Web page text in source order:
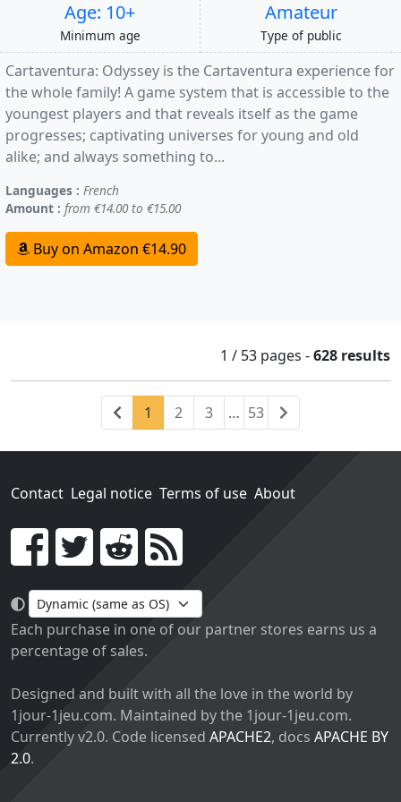
Age: 10+
Minimum age
Amateur
Type of public
Cartaventura: Odyssey is the Cartaventura experience for
the whole family! A game system that is accessible to the
youngest players and that reveals itself as the game
progresses; captivating universes for young and old
alike; and always something to...
Languages : French
Amount : from €14.00 to €15.00
Buy on Amazon €14.90
1 / 53 pages -628 results
Previous
1 (current)
2 3 … 53 Next
Contact Legal notice Terms of use About
Go!
Each purchase in one of our partner stores earns us a
percentage of sales.
Designed and built with all the love in the world by
1jour-1jeu.com. Maintained by the 1jour-1jeu.com.
Currently v2.0. Code licensed APACHE2, docs APACHE BY
2.0.